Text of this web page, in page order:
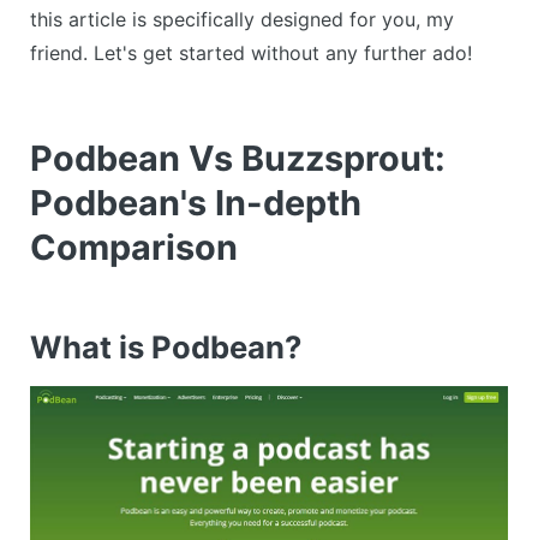
this article is specifically designed for you, my
friend. Let's get started without any further ado!
Podbean Vs Buzzsprout:
Podbean's In-depth
Comparison
What is Podbean?